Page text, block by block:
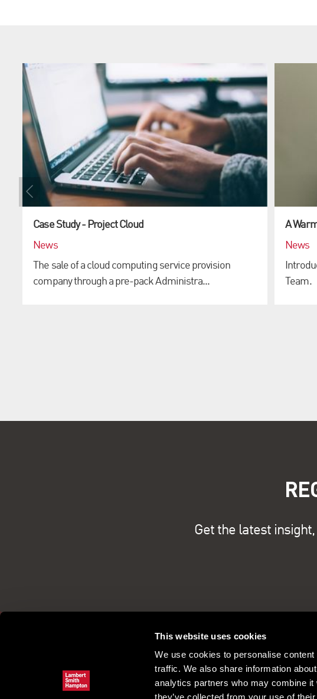
This website uses cookies
We use cookies to personalise
traffic. We also share information
analytics partners who may combine it
Case Study - Project Cloud
News
The sale of a cloud computing service provision
company through a pre-pack Administra...
A
News
Team.
Get the latest